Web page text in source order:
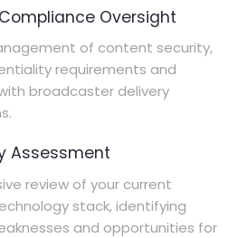
Oversight
of content security,
requirements and
broadcaster delivery
Assessment
review of your current
stack, identifying
and opportunities for